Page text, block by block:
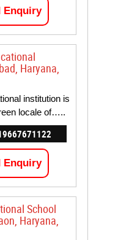
Enquiry
Haryana,
institution is
locale of…..
Enquiry
School
Haryana,